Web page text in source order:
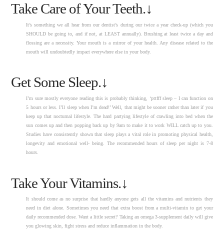
Take Care of Your Teeth.↓
It’s something we all hear from our dentist’s during our twice a year check-up (which you
SHOULD be going to, and if not, at LEAST annually). Brushing at least twice a day and
flossing are a necessity. Your mouth is a mirror of your health. Any disease related to the
mouth will undoubtedly impact everywhere else in your body.
Get Some Sleep.↓
I’m sure mostly everyone reading this is probably thinking, ‘pttfff sleep – I can function on
5 hours or less. I’ll sleep when I’m dead!’ Well, that might be sooner rather than later if you
keep up that nocturnal lifestyle. The hard partying lifestyle of crawling into bed when the
sun comes up and then popping back up by 9am to make it to work WILL catch up to you.
Studies have consistently shown that sleep plays a vital role in promoting physical health,
longevity and emotional well- being. The recommended hours of sleep per night is 7-8
hours.
Take Your Vitamins.↓
It should come as no surprise that hardly anyone gets all the vitamins and nutrients they
need in diet alone. Sometimes you need that extra boost from a multi-vitamin to get your
daily recommended dose. Want a little secret? Taking an omega 3-supplement daily will give
you glowing skin, fight stress and reduce inflammation in the body.